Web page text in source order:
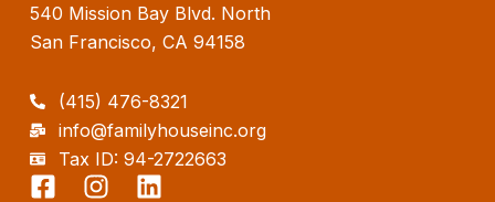
540 Mission Bay Blvd. North
San Francisco, CA 94158
(415) 476-8321
info@familyhouseinc.org
Tax ID: 94-2722663
F
I
L